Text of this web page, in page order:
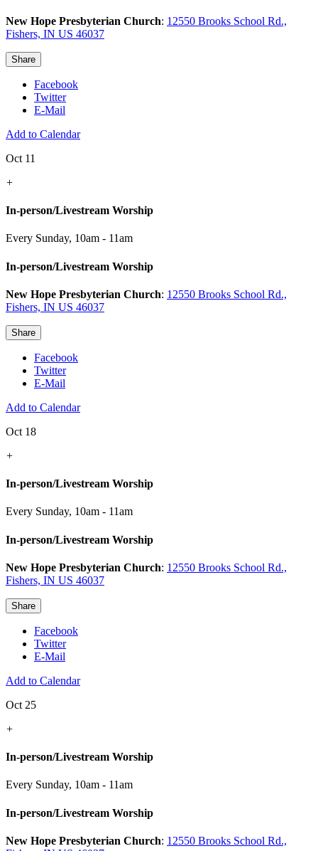
New Hope Presbyterian Church: 12550 Brooks School Rd.,
Fishers, IN US 46037
Share
Facebook
Twitter
E-Mail
Add to Calendar
Oct 11
+
In-person/Livestream Worship
Every Sunday, 10am - 11am
In-person/Livestream Worship
New Hope Presbyterian Church: 12550 Brooks School Rd.,
Fishers, IN US 46037
Share
Facebook
Twitter
E-Mail
Add to Calendar
Oct 18
+
In-person/Livestream Worship
Every Sunday, 10am - 11am
In-person/Livestream Worship
New Hope Presbyterian Church: 12550 Brooks School Rd.,
Fishers, IN US 46037
Share
Facebook
Twitter
E-Mail
Add to Calendar
Oct 25
+
In-person/Livestream Worship
Every Sunday, 10am - 11am
In-person/Livestream Worship
New Hope Presbyterian Church: 12550 Brooks School Rd.,